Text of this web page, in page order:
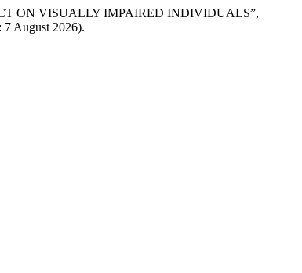
ON VISUALLY IMPAIRED INDIVIDUALS”,
7 August 2026).